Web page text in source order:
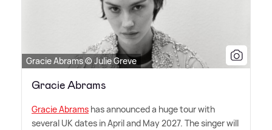
Gracie Abrams © Julie Greve
Gracie Abrams
Gracie Abrams has announced a huge tour with
several UK dates in April and May 2027. The singer will